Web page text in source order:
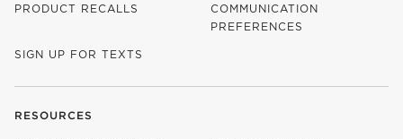
PRODUCT RECALLS
COMMUNICATION
PREFERENCES
SIGN UP FOR TEXTS
RESOURCES